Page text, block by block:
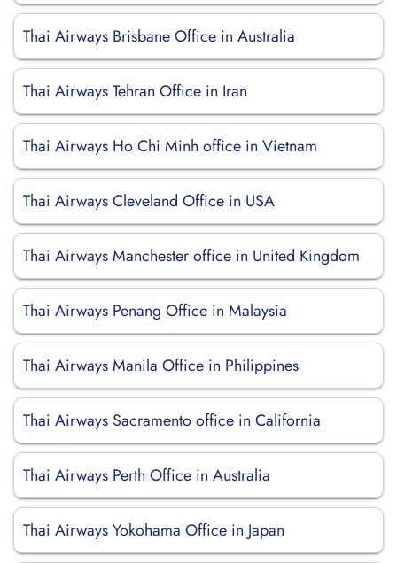
Thai Airways Brisbane Office in Australia
Thai Airways Tehran Office in Iran
Thai Airways Ho Chi Minh office in Vietnam
Thai Airways Cleveland Office in USA
Thai Airways Manchester office in United Kingdom
Thai Airways Penang Office in Malaysia
Thai Airways Manila Office in Philippines
Thai Airways Sacramento office in California
Thai Airways Perth Office in Australia
Thai Airways Yokohama Office in Japan